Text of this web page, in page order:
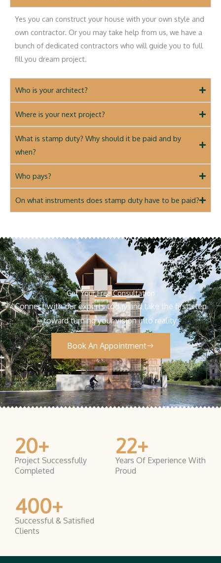
Yes you can construct your house with your own style and
own contractor. Or you may take help from us, we have a
bunch of dedicated contractors who will guide you to full
fill you dream project.
Who is your architect?
Where is your next project?
What is stamp duty? Why should it be paid and by
when?
Who pays?
On what instruments does stamp duty have to be paid?
Get Your Free Consultation
Connect with our experts today and take the first step
toward turning your vision into reality.
Book An Appointment
Project Successfully
Completed
20+
Years Of Experience With
Proud
22+
Successful & Satisfied
Clients
400+